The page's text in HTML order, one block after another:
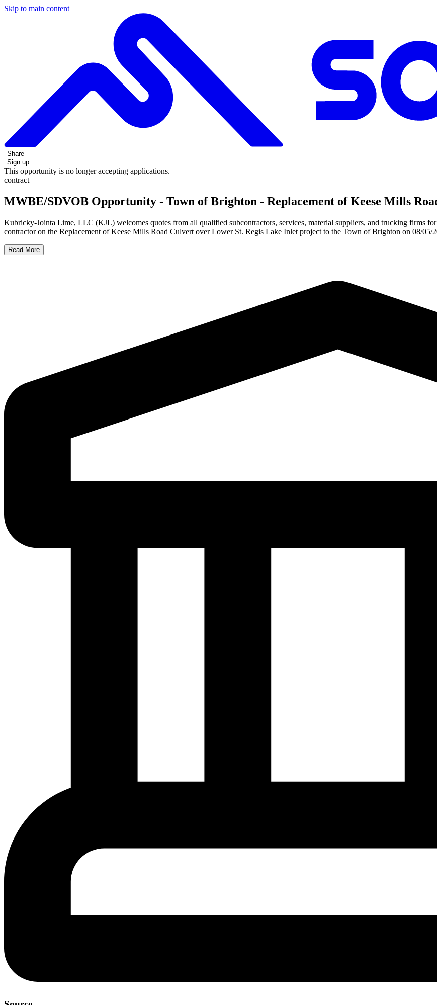
Skip to main content
Share
Sign up
This opportunity is no longer accepting applications.
contract
MWBE/SDVOB Opportunity - Town of Brighton - Replacement of Keese Mills
Kubricky-Jointa Lime, LLC (KJL) welcomes quotes from all qualified subcontractors, services, material suppliers, and trucking firms
contractor on the Replacement of Keese Mills Road Culvert over Lower St. Regis Lake Inlet project to the Town of Brighton on 08/
Read More